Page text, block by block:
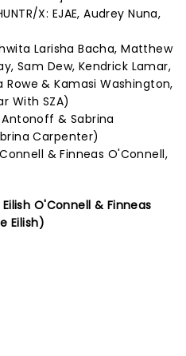
X: EJAE, Audrey Nuna,
Larisha Bacha, Matthew
Sam Dew, Kendrick Lamar,
Rowe & Kamasi Washington,
With SZA)
& Sabrina
Carpenter)
& Finneas O'Connell,
Eilish O'Connell & Finneas
Eilish)